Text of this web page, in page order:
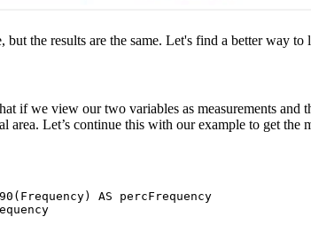
but the results are the same. Let's find a better way
if we view our two variables as measurements
area. Let’s continue this with our example to get the
AS percFrequency